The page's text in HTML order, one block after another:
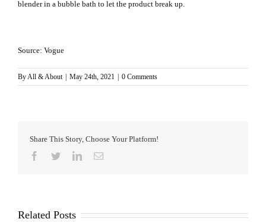
blender in a bubble bath to let the product break up.
Source: Vogue
By All & About | May 24th, 2021 | 0 Comments
Share This Story, Choose Your Platform!
Facebook
TwitterLinkedInEmail
Related Posts